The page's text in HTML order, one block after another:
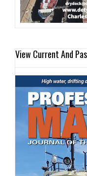
View Current And